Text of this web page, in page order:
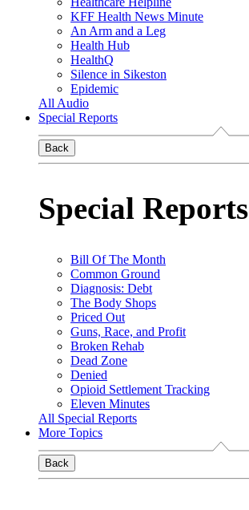
KFF Health News Minute
An Arm and a Leg
Health Hub
HealthQ
Silence in Sikeston
Epidemic
All Audio
Special Reports
Back
Special Reports
Bill Of The Month
Common Ground
Diagnosis: Debt
The Body Shops
Priced Out
Guns, Race, and Profit
Broken Rehab
Dead Zone
Denied
Opioid Settlement Tracking
Eleven Minutes
All Special Reports
More Topics
Back